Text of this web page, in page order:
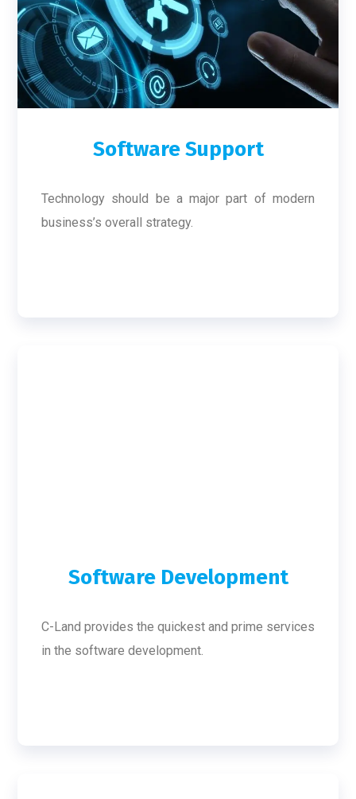
Software Support
Technology should be a major part of modern
business’s overall strategy.
Software Development
C-Land provides the quickest and prime services
in the software development.